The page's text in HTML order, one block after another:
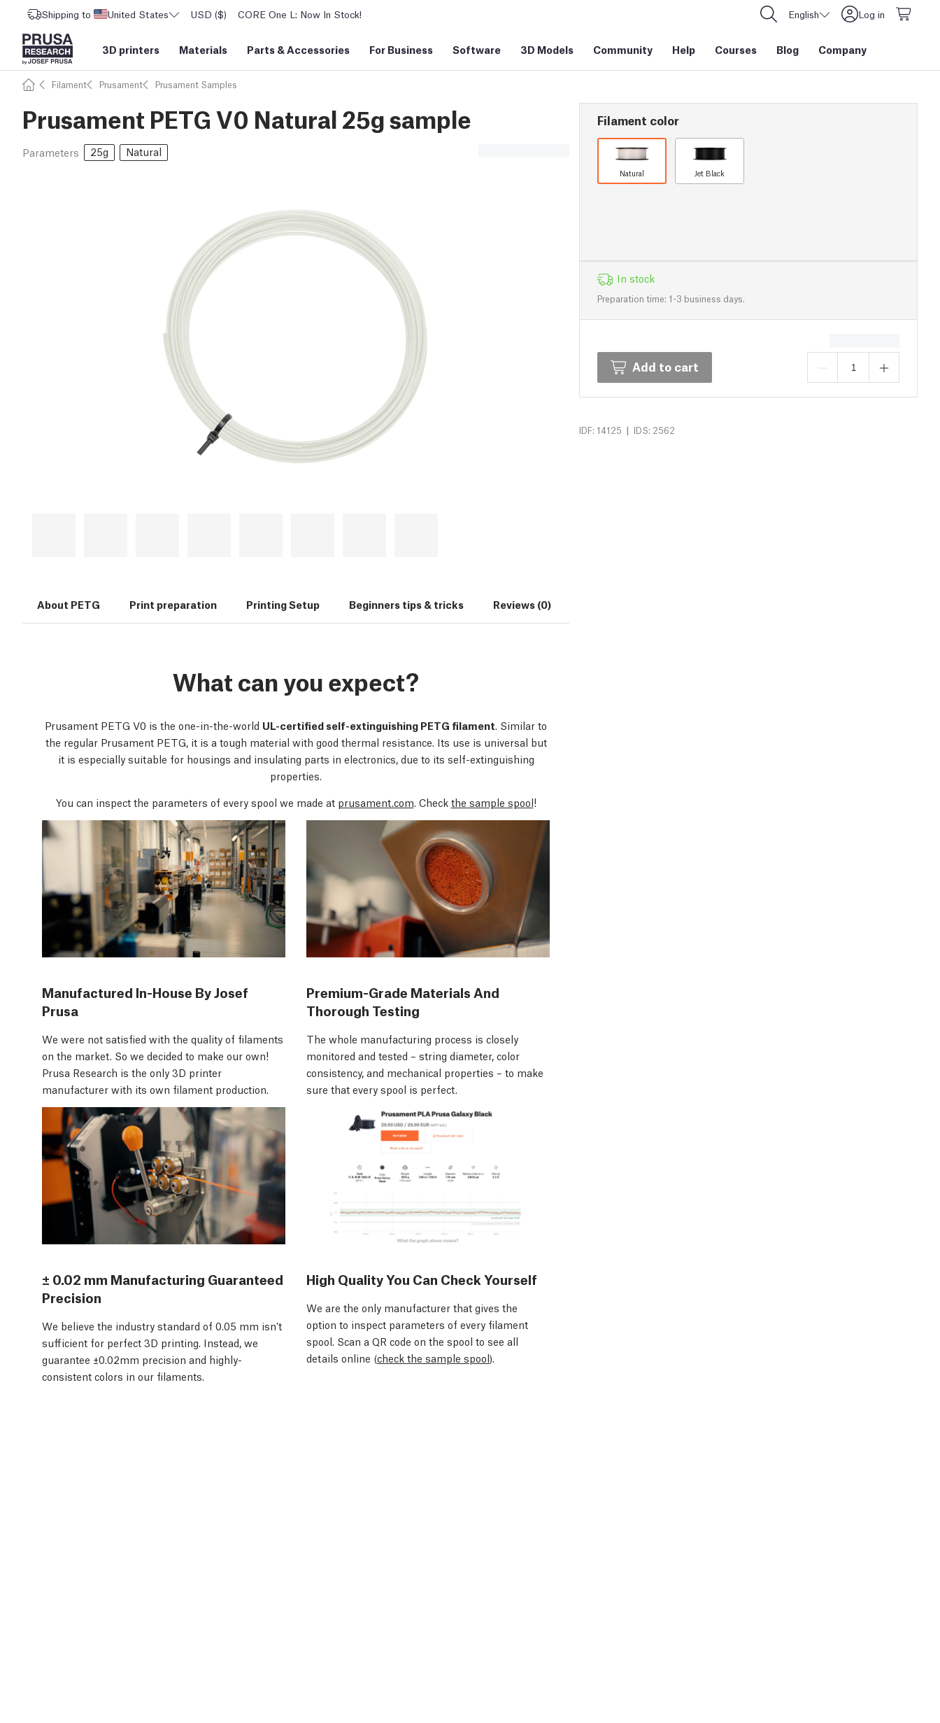
Shipping to United States USD ($) CORE One L: Now In Stock! English Log in
3D printers Materials Parts &Accessories For Business Software 3D Models Community Help Courses Blog Company
Filament Prusament Prusament Samples
Prusament PETG V0 Natural 25g sample
Parameters 25g Natural
Filament color
Natural Jet Black
In stock
Preparation time: 1-3 business days.
Add to cart
IDF: 14125 | IDS: 2562
About PETG Print preparation Printing Setup Beginners tips & tricks Reviews (0)
What can you expect?
Prusament PETG V0 is the one-in-the-world UL-certified self-extinguishing PETG filament. Similar to
the regular Prusament PETG, it is a tough material with good thermal resistance. Its use is universal but
it is especially suitable for housings and insulating parts in electronics, due to its self-extinguishing
properties.
You can inspect the parameters of every spool we made at prusament.com. Check the sample spool!
Manufactured In-House By Josef
Prusa
We were not satisfied with the quality of filaments
on the market. So we decided to make our own!
Prusa Research is the only 3D printer
manufacturer with its own filament production.
Premium-Grade Materials And
Thorough Testing
The whole manufacturing process is closely
monitored and tested – string diameter, color
consistency, and mechanical properties – to make
sure that every spool is perfect.
± 0.02 mm Manufacturing Guaranteed
Precision
We believe the industry standard of 0.05 mm isn’t
sufficient for perfect 3D printing. Instead, we
guarantee ±0.02mm precision and highly-
consistent colors in our filaments.
High Quality You Can Check Yourself
We are the only manufacturer that gives the
option to inspect parameters of every filament
spool. Scan a QR code on the spool to see all
details online (check the sample spool).